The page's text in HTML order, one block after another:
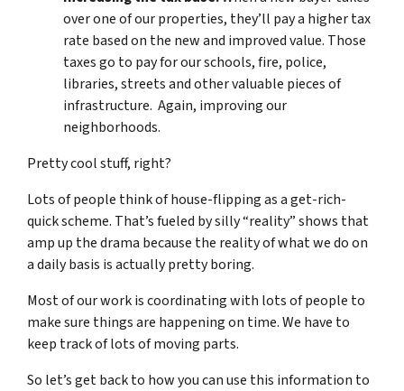
over one of our properties, they’ll pay a higher tax
rate based on the new and improved value. Those
taxes go to pay for our schools, fire, police,
libraries, streets and other valuable pieces of
infrastructure. Again, improving our
neighborhoods.
Pretty cool stuff, right?
Lots of people think of house-flipping as a get-rich-
quick scheme. That’s fueled by silly “reality” shows that
amp up the drama because the reality of what we do on
a daily basis is actually pretty boring.
Most of our work is coordinating with lots of people to
make sure things are happening on time. We have to
keep track of lots of moving parts.
So let’s get back to how you can use this information to